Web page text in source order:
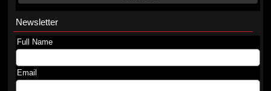
Newsletter
Full Name
Email